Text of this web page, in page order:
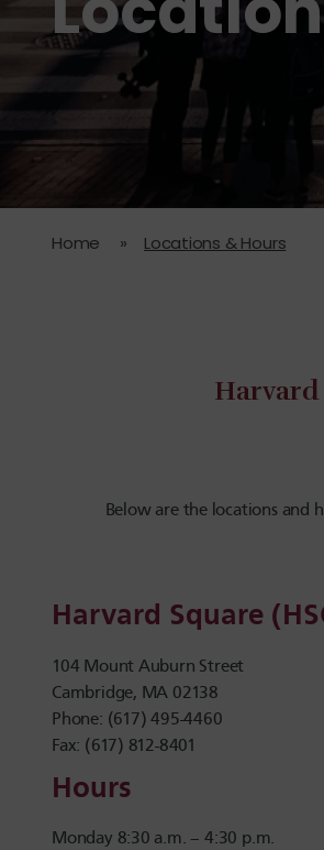
Home » Locations & Hours
Harvard
Below are the locations and
Harvard Square
104 Mount Auburn Street
Cambridge, MA 02138
Phone: (617) 495-4460
Fax: (617) 812-8401
Hours
Monday 8:30 a.m. – 4:30 p.m.